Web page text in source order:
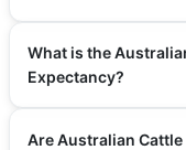
What is the
Expectancy?
Are Australian